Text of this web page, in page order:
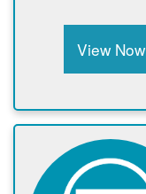
View Now